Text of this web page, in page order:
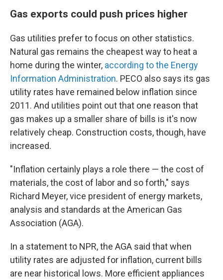
Gas exports could push prices higher
Gas utilities prefer to focus on other statistics.
Natural gas remains the cheapest way to heat a
home during the winter, according to the Energy
Information Administration. PECO also says its gas
utility rates have remained below inflation since
2011. And utilities point out that one reason that
gas makes up a smaller share of bills is it's now
relatively cheap. Construction costs, though, have
increased.
"Inflation certainly plays a role there — the cost of
materials, the cost of labor and so forth," says
Richard Meyer, vice president of energy markets,
analysis and standards at the American Gas
Association (AGA).
In a statement to NPR, the AGA said that when
utility rates are adjusted for inflation, current bills
are near historical lows. More efficient appliances